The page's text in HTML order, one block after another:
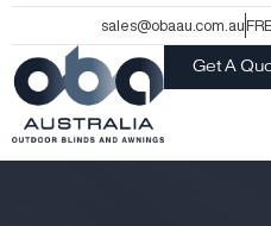
Skip
to
content
sales@obaau.com.au
Get A